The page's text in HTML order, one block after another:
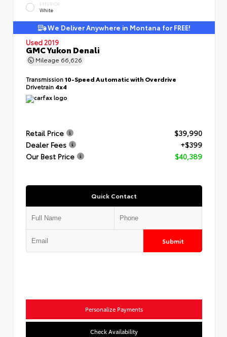
EXTERIOR
White
We Deliver Anywhere in Montana for FREE!
Used 2019
GMC Yukon Denali
Mileage 66,626
Transmission10-Speed Automatic with Overdrive
Drivetrain 4x4
Retail Price
$39,990
Dealer Fees
+$399
Our Best Price
$40,389
Quick Contact
Submit
Personalize Payments
Check Availability